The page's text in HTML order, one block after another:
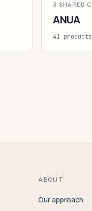
3 SHARED
ANUA
41
ABOUT
Our approach